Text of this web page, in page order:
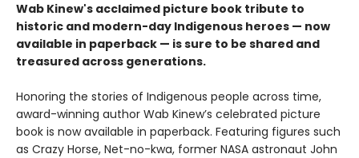
Wab Kinew's acclaimed picture book tribute to
historic and modern-day Indigenous heroes — now
available in paperback — is sure to be shared and
treasured across generations.
Honoring the stories of Indigenous people across time,
award-winning author Wab Kinew’s celebrated picture
book is now available in paperback. Featuring figures such
as Crazy Horse, Net-no-kwa, former NASA astronaut John